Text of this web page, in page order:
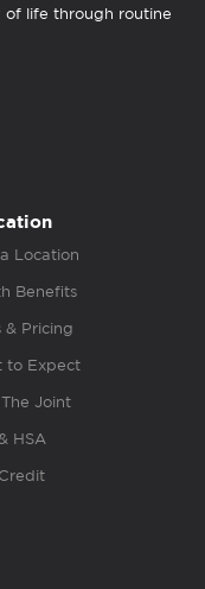
of life through routine
Location
Benefits
& Pricing
to Expect
Joint
HSA